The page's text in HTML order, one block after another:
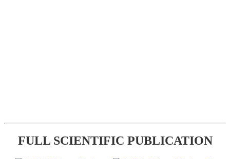
FULL SCIENTIFIC PUBLICATION